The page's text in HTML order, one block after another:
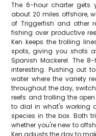
The 6-hour charter gets
about 20 miles offshore,
of Triggerfish and other
fishing over productive
Ken keeps the trolling
spots, giving you shots
Spanish Mackerel. The
interesting. Pushing out
water where the variety
throughout the day,
reefs and trolling the
to dial in what's working
species in the box. Both
whether you're new to
Ken adjusts the day to